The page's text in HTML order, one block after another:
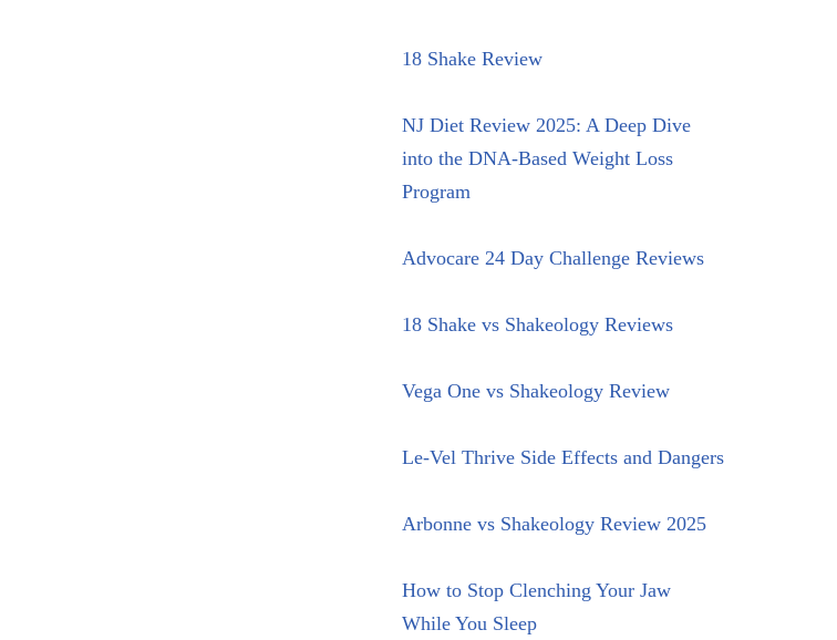
18 Shake Review
NJ Diet Review 2025: A Deep Dive
into the DNA-Based Weight Loss
Program
Advocare 24 Day Challenge Reviews
18 Shake vs Shakeology Reviews
Vega One vs Shakeology Review
Le-Vel Thrive Side Effects and Dangers
Arbonne vs Shakeology Review 2025
How to Stop Clenching Your Jaw
While You Sleep